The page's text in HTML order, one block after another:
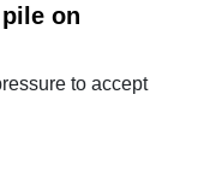
on
to accept